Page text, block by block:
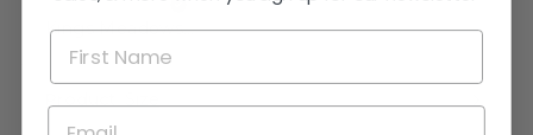
Katherine T.
Kings Meadows, TAS